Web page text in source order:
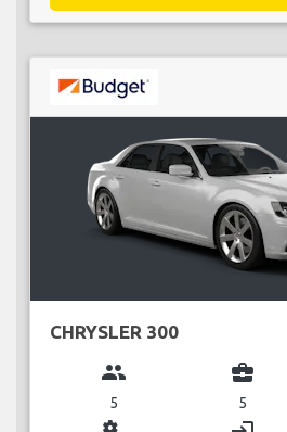
CHRYSLER 300
group
5
business_center
5